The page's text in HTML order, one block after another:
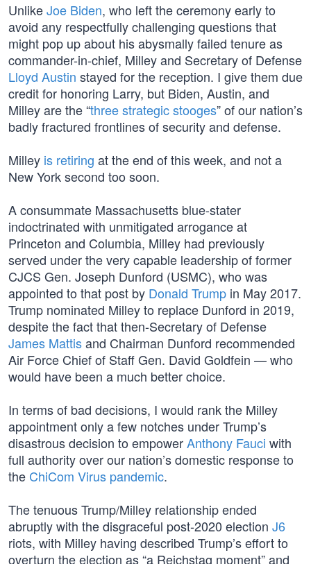
UnlikeJoe Biden, who left the ceremony early to
avoid any respectfully challenging questions that
might pop up about his abysmally failed tenure as
commander-in-chief, Milley and Secretary of Defense
Lloyd Austin stayed for the reception. I give them due
credit for honoring Larry, but Biden, Austin, and
Milley are the “three strategic stooges” of our nation’s
badly fractured frontlines of security and defense.
Milley is retiring at the end of this week, and not a
New York second too soon.
A consummate Massachusetts blue-stater
indoctrinated with unmitigated arrogance at
Princeton and Columbia, Milley had previously
served under the very capable leadership of former
CJCS Gen. Joseph Dunford (USMC), who was
appointed to that post by Donald Trump in May 2017.
Trump nominated Milley to replace Dunford in 2019,
despite the fact that then-Secretary of Defense
James Mattisand Chairman Dunford recommended
Air Force Chief of Staff Gen. David Goldfein — who
would have been a much better choice.
In terms of bad decisions, I would rank the Milley
appointment only a few notches under Trump’s
disastrous decision to empowerAnthony Fauci with
full authority over our nation’s domestic response to
the ChiCom Virus pandemic.
The tenuous Trump/Milley relationship ended
abruptly with the disgraceful post-2020 election J6
riots, with Milley having described Trump’s effort to
overturn the election as “a Reichstag moment” and